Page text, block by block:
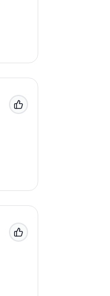
Add to 'My Jobs'
Add to 'My Jobs'